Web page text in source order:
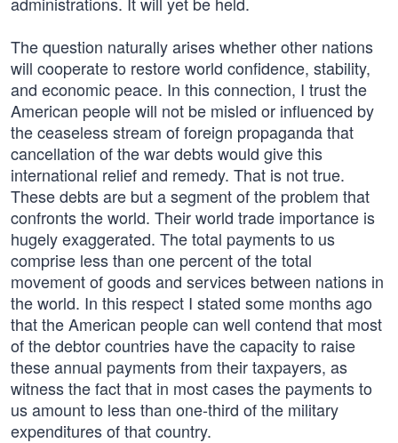
The question naturally arises whether other nations
will cooperate to restore world confidence, stability,
and economic peace. In this connection, I trust the
American people will not be misled or influenced by
the ceaseless stream of foreign propaganda that
cancellation of the war debts would give this
international relief and remedy. That is not true.
These debts are but a segment of the problem that
confronts the world. Their world trade importance is
hugely exaggerated. The total payments to us
comprise less than one percent of the total
movement of goods and services between nations in
the world. In this respect I stated some months ago
that the American people can well contend that most
of the debtor countries have the capacity to raise
these annual payments from their taxpayers, as
witness the fact that in most cases the payments to
us amount to less than one-third of the military
expenditures of that country.